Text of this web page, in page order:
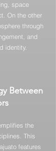
space
On the other
through
and
identity.
Between
the
This
features